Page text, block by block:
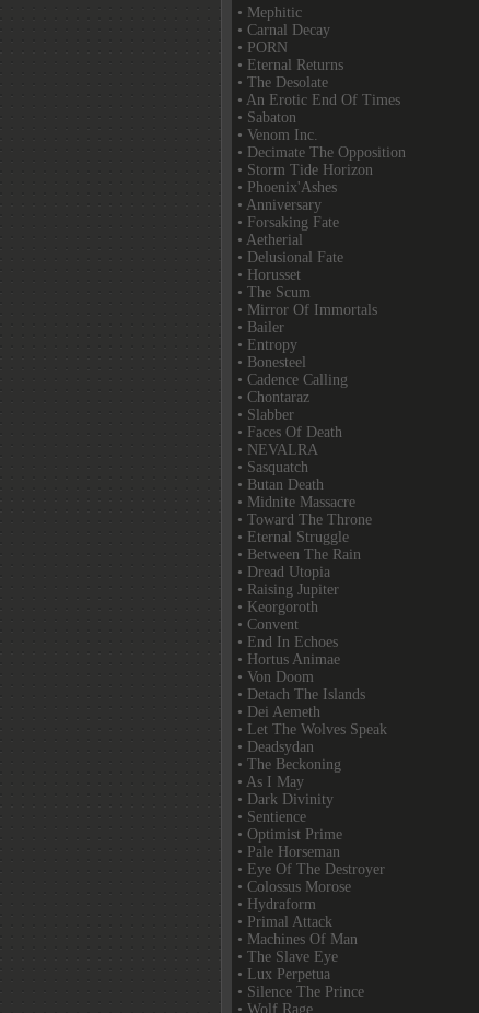
• Mephitic
• Carnal Decay
• PORN
• Eternal Returns
• The Desolate
• An Erotic End Of Times
• Sabaton
• Venom Inc.
• Decimate The Opposition
• Storm Tide Horizon
• Phoenix'Ashes
• Anniversary
• Forsaking Fate
• Aetherial
• Delusional Fate
• Horusset
• The Scum
• Mirror Of Immortals
• Bailer
• Entropy
• Bonesteel
• Cadence Calling
• Chontaraz
• Slabber
• Faces Of Death
• NEVALRA
• Sasquatch
• Butan Death
• Midnite Massacre
• Toward The Throne
• Eternal Struggle
• Between The Rain
• Dread Utopia
• Raising Jupiter
• Keorgoroth
• Convent
• End In Echoes
• Hortus Animae
• Von Doom
• Detach The Islands
• Dei Aemeth
• Let The Wolves Speak
• Deadsydan
• The Beckoning
• As I May
• Dark Divinity
• Sentience
• Optimist Prime
• Pale Horseman
• Eye Of The Destroyer
• Colossus Morose
• Hydraform
• Primal Attack
• Machines Of Man
• The Slave Eye
• Lux Perpetua
• Silence The Prince
• Wolf Rage